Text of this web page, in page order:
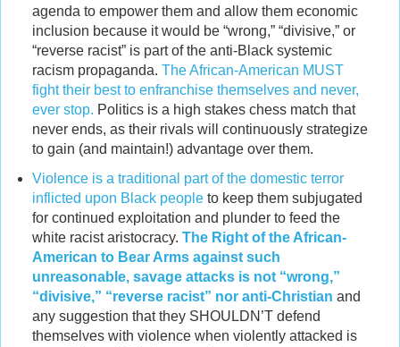
agenda to empower them and allow them economic
inclusion because it would be “wrong,” “divisive,” or
“reverse racist” is part of the anti-Black systemic
racism propaganda. The African-American MUST
fight their best to enfranchise themselves and never,
ever stop. Politics is a high stakes chess match that
never ends, as their rivals will continuously strategize
to gain (and maintain!) advantage over them.
Violence is a traditional part of the domestic terror
inflicted upon Black peopleto keep them subjugated
for continued exploitation and plunder to feed the
white racist aristocracy. The Right of the African-
American to Bear Arms against such
unreasonable, savage attacks is not “wrong,”
“divisive,” “reverse racist” nor anti-Christian and
any suggestion that they SHOULDN’T defend
themselves with violence when violently attacked is